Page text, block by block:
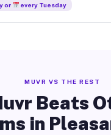
or every Tuesday
MUVR VS THE REST
Beats
in